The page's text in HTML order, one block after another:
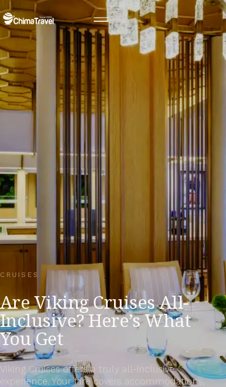
CRUISES
Are Viking Cruises All-
Inclusive? Here’s What
You Get
Viking Cruises offers a truly all-inclusive
experience. Your fare covers accommodations,